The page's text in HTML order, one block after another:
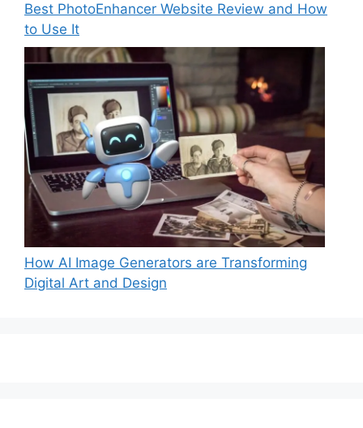
Best PhotoEnhancer Website Review and How
to Use It
How AI Image Generators are Transforming
Digital Art and Design